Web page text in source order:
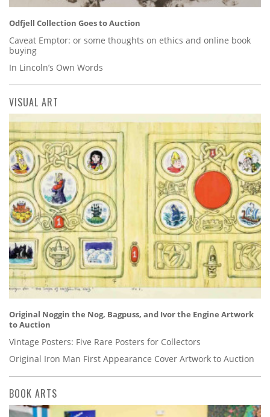
Odfjell Collection Goes to Auction
Caveat Emptor: or some thoughts on ethics and online book
buying
In Lincoln’s Own Words
VISUAL ART
Original Noggin the Nog, Bagpuss, and Ivor the Engine Artwork
to Auction
Vintage Posters: Five Rare Posters for Collectors
Original Iron Man First Appearance Cover Artwork to Auction
BOOK ARTS